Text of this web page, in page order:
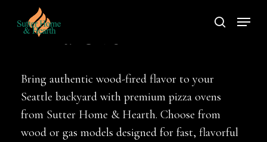
search
Menu
Pizza Oven
Bring authentic wood-fired flavor to your
Seattle backyard with premium pizza ovens
from Sutter Home & Hearth. Choose from
wood or gas models designed for fast, flavorful